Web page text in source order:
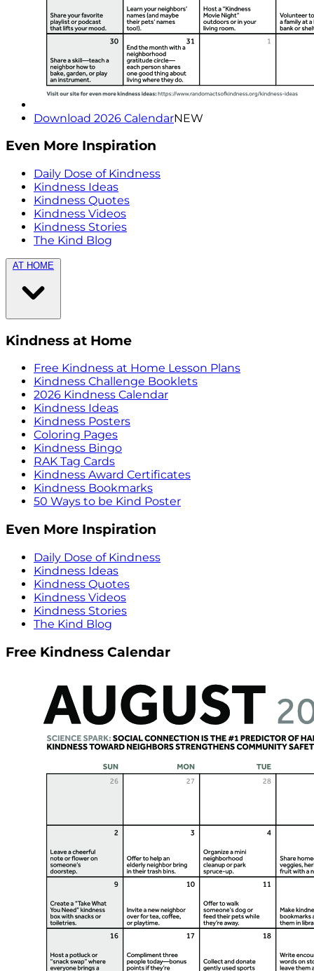
Download 2026 CalendarNEW
Even More Inspiration
Daily Dose of Kindness
Kindness Ideas
Kindness Quotes
Kindness Videos
Kindness Stories
The Kind Blog
AT HOME
Kindness at Home
Free Kindness at Home Lesson Plans
Kindness Challenge Booklets
2026 Kindness Calendar
Kindness Ideas
Kindness Posters
Coloring Pages
Kindness Bingo
RAK Tag Cards
Kindness Award Certificates
Kindness Bookmarks
50 Ways to be Kind Poster
Even More Inspiration
Daily Dose of Kindness
Kindness Ideas
Kindness Quotes
Kindness Videos
Kindness Stories
The Kind Blog
Free Kindness Calendar